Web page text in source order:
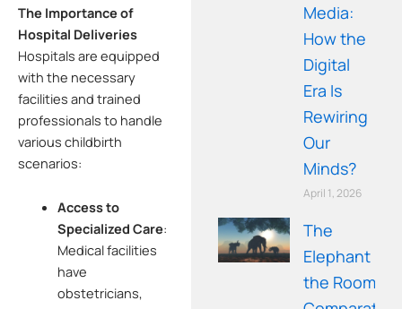
The Importance of
Hospital Deliveries
Hospitals are equipped
with the necessary
facilities and trained
professionals to handle
various childbirth
scenarios:
Access to
Specialized Care:
Medical facilities
have
obstetricians,
Media:
How the
Digital
Era Is
Rewiring
Our
Minds?
April 1, 2026
The
Elephant in
the Room: A